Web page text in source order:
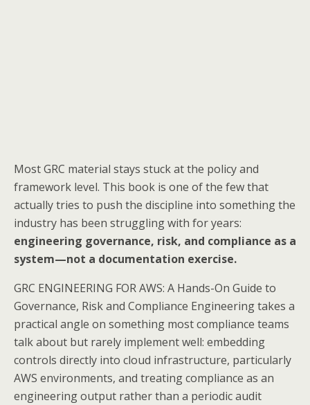
Most GRC material stays stuck at the policy and
framework level. This book is one of the few that
actually tries to push the discipline into something the
industry has been struggling with for years:
engineering governance, risk, and compliance as a
system—not a documentation exercise.
GRC ENGINEERING FOR AWS: A Hands-On Guide to
Governance, Risk and Compliance Engineering takes a
practical angle on something most compliance teams
talk about but rarely implement well: embedding
controls directly into cloud infrastructure, particularly
AWS environments, and treating compliance as an
engineering output rather than a periodic audit